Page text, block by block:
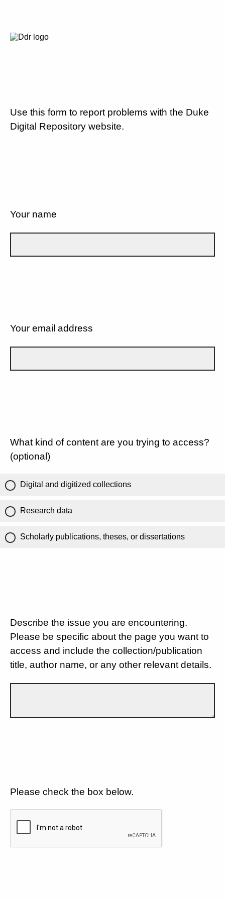
Use this form to report problems with the Duke
Digital Repository website.
Your name
Your email address
What kind of content are you trying to access?
(optional)
Digital and digitized collections
Research data
Scholarly publications, theses, or dissertations
Describe the issue you are encountering.
Please be specific about the page you want to
access and include the collection/publication
title, author name, or any other relevant details.
Please check the box below.